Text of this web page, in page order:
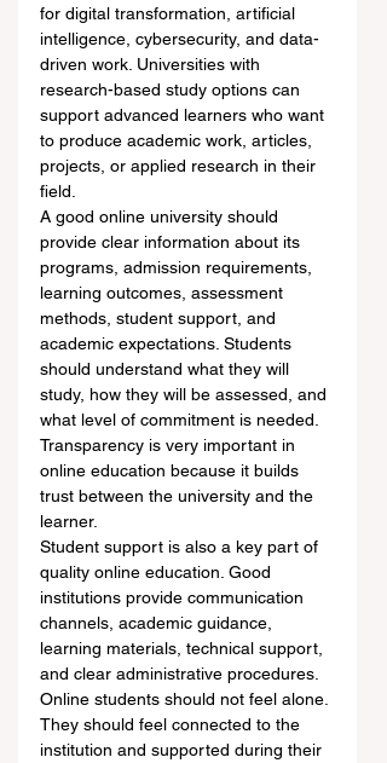
for digital transformation, artificial
intelligence, cybersecurity, and data-
driven work. Universities with
research-based study options can
support advanced learners who want
to produce academic work, articles,
projects, or applied research in their
field.
A good online university should
provide clear information about its
programs, admission requirements,
learning outcomes, assessment
methods, student support, and
academic expectations. Students
should understand what they will
study, how they will be assessed, and
what level of commitment is needed.
Transparency is very important in
online education because it builds
trust between the university and the
learner.
Student support is also a key part of
quality online education. Good
institutions provide communication
channels, academic guidance,
learning materials, technical support,
and clear administrative procedures.
Online students should not feel alone.
They should feel connected to the
institution and supported during their